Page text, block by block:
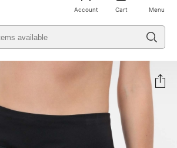
Menu
Cart
Account